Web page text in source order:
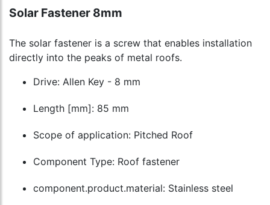
Solar Fastener 8mm
The solar fastener is a screw that enables installation
directly into the peaks of metal roofs.
Drive: Allen Key - 8 mm
Length [mm]: 85 mm
Scope of application: Pitched Roof
Component Type: Roof fastener
component.product.material: Stainless steel